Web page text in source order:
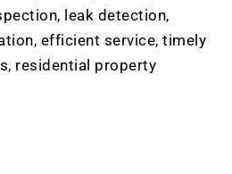
leak detection,
efficient service, timely
residential property